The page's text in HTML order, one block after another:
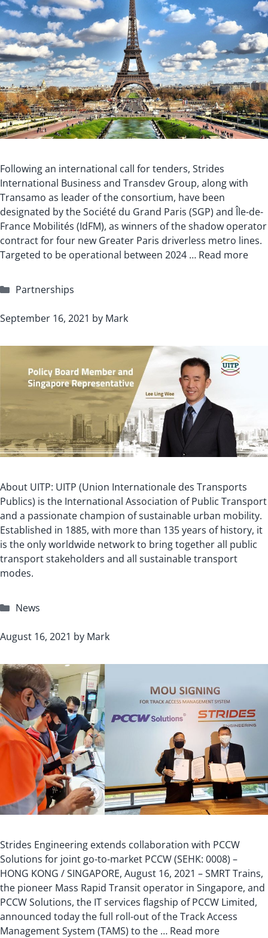
Following an international call for tenders, Strides
International Business and Transdev Group, along with
Transamo as leader of the consortium, have been
designated by the Société du Grand Paris (SGP) and Île-de-
France Mobilités (IdFM), as winners of the shadow operator
contract for four new Greater Paris driverless metro lines.
Targeted to be operational between 2024 … Read more
Categories
Partnerships
September 16, 2021 by Mark
About UITP: UITP (Union Internationale des Transports
Publics) is the International Association of Public Transport
and a passionate champion of sustainable urban mobility.
Established in 1885, with more than 135 years of history, it
is the only worldwide network to bring together all public
transport stakeholders and all sustainable transport
modes.
Categories
News
August 16, 2021 by Mark
Strides Engineering extends collaboration with PCCW
Solutions for joint go-to-market PCCW (SEHK: 0008) –
HONG KONG / SINGAPORE, August 16, 2021 – SMRT Trains,
the pioneer Mass Rapid Transit operator in Singapore, and
PCCW Solutions, the IT services flagship of PCCW Limited,
announced today the full roll-out of the Track Access
Management System (TAMS) to the … Read more